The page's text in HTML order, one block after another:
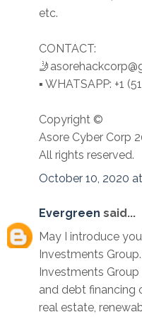
etc.
CONTACT:
▪︎︎ WHATSAPP: +1
Copyright ©️
Asore Cyber Corp
All rights reserved.
October 10, 2020 at
Evergreen said...
May I introduce
Investments
Investments
and debt financing
real estate,